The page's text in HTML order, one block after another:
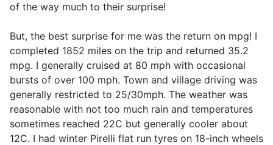
of the way much to their surprise!
But, the best surprise for me was the return on mpg! I
completed 1852 miles on the trip and returned 35.2
mpg. I generally cruised at 80 mph with occasional
bursts of over 100 mph. Town and village driving was
generally restricted to 25/30mph. The weather was
reasonable with not too much rain and temperatures
sometimes reached 22C but generally cooler about
12C. I had winter Pirelli flat run tyres on 18-inch wheels